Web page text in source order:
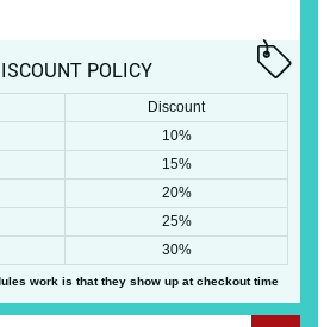
POLICY
Discount
10%
15%
20%
25%
30%
work is that they show up at checkout time